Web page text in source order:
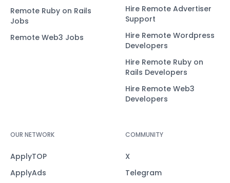
Remote Ruby on Rails
Jobs
Remote Web3 Jobs
Hire Remote Advertiser
Support
Hire Remote Wordpress
Developers
Hire Remote Ruby on
Rails Developers
Hire Remote Web3
Developers
OUR NETWORK
ApplyTOP
ApplyAds
COMMUNITY
X
Telegram